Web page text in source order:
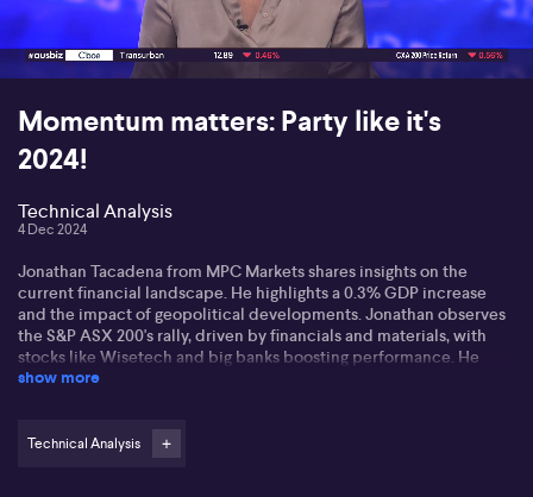
Momentum matters: Party like it's
2024!
Technical Analysis
4 Dec 2024
Jonathan Tacadena from MPC Markets shares insights on the
current financial landscape. He highlights a 0.3% GDP increase
and the impact of geopolitical developments. Jonathan observes
the S&P ASX 200's rally, driven by financials and materials, with
stocks like Wisetech and big banks boosting performance. He
notes a stock-pickers' market with significant algorithmic
Jonathan remains cautious about venturing into lagging sectors
show more
Technical Analysis